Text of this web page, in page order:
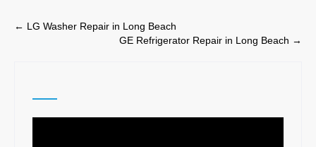
Post
← LG Washer Repair in Long Beach
GE Refrigerator Repair in Long Beach →